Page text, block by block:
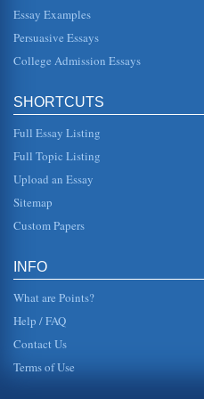
resist natural urges. D.)
In 6 pages the 'benefits'
Teenage Pregnancy
as 23% between 1992
year-olds only dropped
Pregnancy, 2007). In...
Essay Examples
Persuasive Essays
College Admission Essays
SHORTCUTS
Full Essay Listing
Full Topic Listing
Upload an Essay
Sitemap
Custom Papers
INFO
What are Points?
Help / FAQ
Contact Us
Terms of Use